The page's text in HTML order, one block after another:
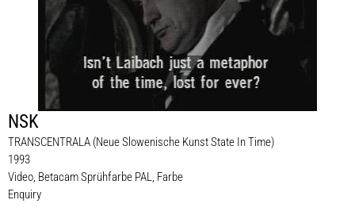
NSK
TRANSCENTRALA (Neue Slowenische Kunst State In Time)
1993
Video, Betacam Sprühfarbe PAL, Farbe
Enquiry